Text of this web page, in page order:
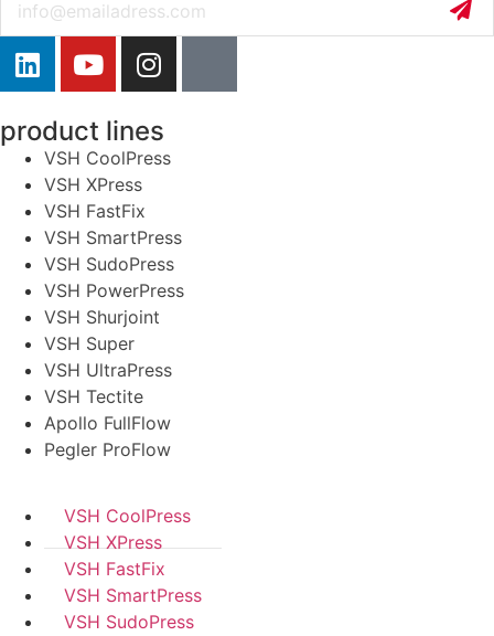
product lines
VSH CoolPress
VSH XPress
VSH FastFix
VSH SmartPress
VSH SudoPress
VSH PowerPress
VSH Shurjoint
VSH Super
VSH UltraPress
VSH Tectite
Apollo FullFlow
Pegler ProFlow
VSH CoolPress
VSH XPress
VSH FastFix
VSH SmartPress
VSH SudoPress